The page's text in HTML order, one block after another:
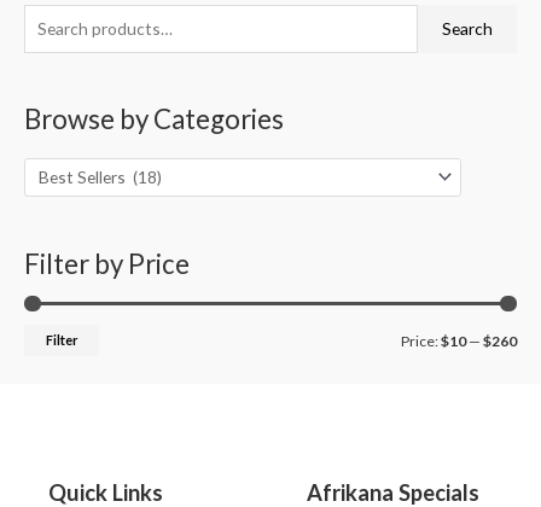
e
r
:
Search
Browse by Categories
Filter by Price
Filter Price:$10— $260
Quick Links Afrikana Specials